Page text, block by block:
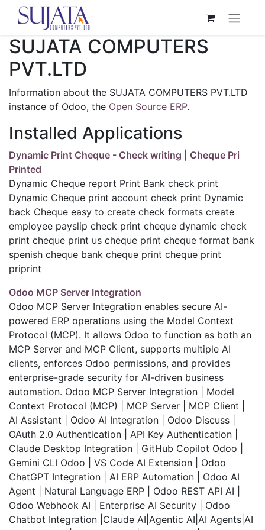
SUJATA COMPUTERS
PVT.LTD
Information about the SUJATA COMPUTERS PVT.LTD
instance of Odoo, the Open Source ERP.
Installed Applications
Dynamic Print Cheque - Check writing | Cheque Pri
Printed
Dynamic Cheque report Print Bank check print
Dynamic Cheque print account check print Dynamic
back Cheque easy to create check formats create
employee payslip check print cheque dynamic check
print cheque print us cheque print cheque format bank
spenish cheque bank cheque print cheque print
priprint
Odoo MCP Server Integration
Odoo MCP Server Integration enables secure AI-
powered ERP operations using the Model Context
Protocol (MCP). It allows Odoo to function as both an
MCP Server and MCP Client, supports multiple AI
clients, enforces Odoo permissions, and provides
enterprise-grade security for AI-driven business
automation. Odoo MCP Server Integration | Model
Context Protocol (MCP) | MCP Server | MCP Client |
AI Assistant | Odoo AI Integration | Odoo Discuss |
OAuth 2.0 Authentication | API Key Authentication |
Claude Desktop Integration | GitHub Copilot Odoo |
Gemini CLI Odoo | VS Code AI Extension | Odoo
ChatGPT Integration | AI ERP Automation | Odoo AI
Agent | Natural Language ERP | Odoo REST API AI |
Odoo Webhook AI | Enterprise AI Security | Odoo
Chatbot Integration |Claude AI|Agentic AI|AI Agents|AI